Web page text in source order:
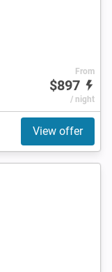
From
$897
/ night
View offer